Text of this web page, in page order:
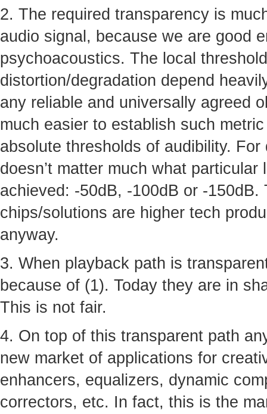
2. The required transparency is
audio signal, because we are good
psychoacoustics. The local
distortion/degradation depend
any reliable and universally agreed
much easier to establish such
absolute thresholds of audibility.
doesn’t matter much what
achieved: -50dB, -100dB or -
chips/solutions are higher tech
anyway.
3. When playback path is
because of (1). Today they are in
This is not fair.
4. On top of this transparent path
new market of applications for
enhancers, equalizers, dynamic
correctors, etc. In fact, this is the